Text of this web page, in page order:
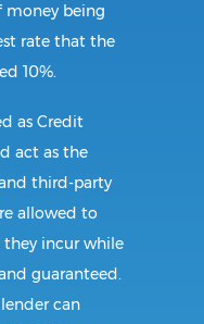
being
rate that the
10%.
as Credit
act as the
third-party
allowed to
they incur while
guaranteed.
can